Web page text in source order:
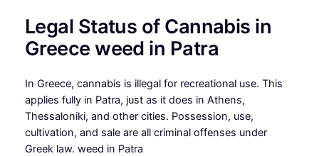
Legal Status of Cannabis in
Greece weed in Patra
In Greece, cannabis is illegal for recreational use. This
applies fully in Patra, just as it does in Athens,
Thessaloniki, and other cities. Possession, use,
cultivation, and sale are all criminal offenses under
Greek law. weed in Patra